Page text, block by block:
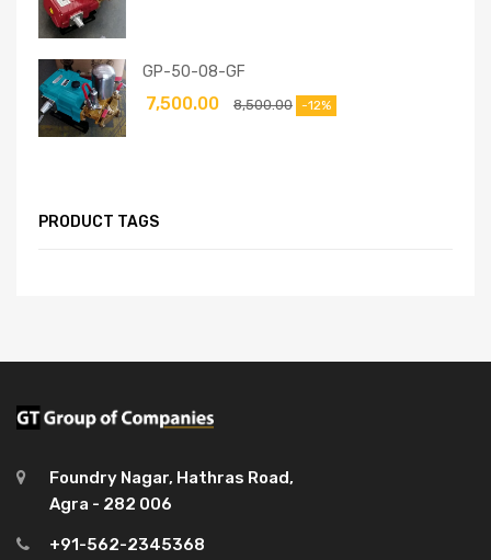
GP-50-08-GF
8,500.00
7,500.00 -12%
PRODUCT TAGS
Foundry Nagar, Hathras Road,
Agra - 282 006
+91-562-2345368